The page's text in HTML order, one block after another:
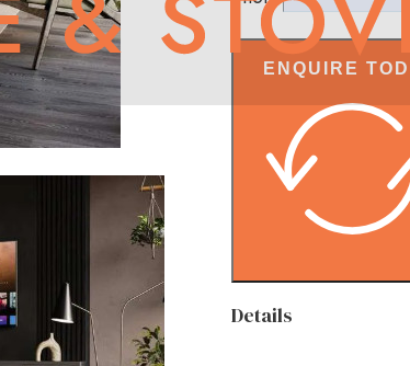
ENQUIRE
Details